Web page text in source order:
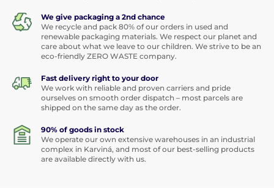
We give packaging a 2nd chance
We recycle and pack 80% of our orders in used and
renewable packaging materials. We respect our planet and
care about what we leave to our children. We strive to be an
eco-friendly ZERO WASTE company.
Fast delivery right to your door
We work with reliable and proven carriers and pride
ourselves on smooth order dispatch – most parcels are
shipped on the same day as the order.
90% of goods in stock
We operate our own extensive warehouses in an industrial
complex in Karviná, and most of our best-selling products
are available directly with us.